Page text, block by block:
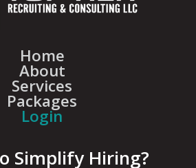
Home
About
Services
Packages
Login
Simplify Hiring?